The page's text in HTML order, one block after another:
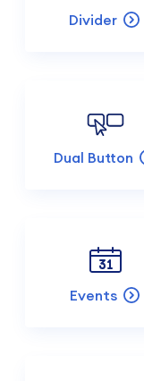
Divider
Dual Button
Events